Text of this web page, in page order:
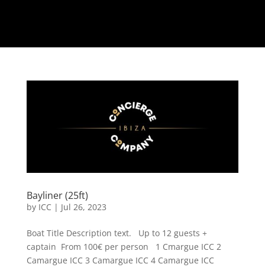
Bayliner (25ft)
by ICC | Jul 26, 2023
Boat Title Description text. Up to 12 guests +
captain From 100€ per person 1 Cmargue ICC 2
Camargue ICC 3 Camargue ICC 4 Camargue ICC